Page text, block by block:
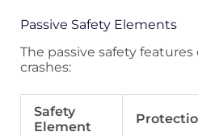
Passive Safety Elements
The passive safety
crashes:
Safety
Element